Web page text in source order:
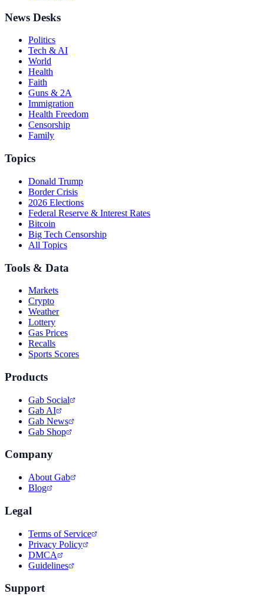
News Desks
Politics
Tech & AI
World
Health
Faith
Guns & 2A
Immigration
Health Freedom
Censorship
Family
Topics
Donald Trump
Border Crisis
2026 Elections
Federal Reserve & Interest Rates
Bitcoin
Big Tech Censorship
All Topics
Tools & Data
Markets
Crypto
Weather
Lottery
Gas Prices
Recalls
Sports Scores
Products
Gab Social
Gab AI
Gab News
Gab Shop
Company
About Gab
Blog
Legal
Terms of Service
Privacy Policy
DMCA
Guidelines
Support